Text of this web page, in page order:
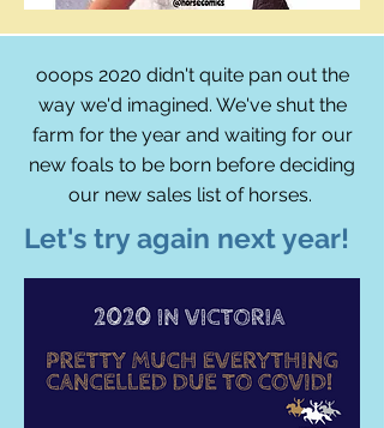
ooops 2020 didn't quite pan out the
way we'd imagined. We've shut the
farm for the year and waiting for our
new foals to be born before deciding
our new sales list of horses.
Let's try again next year!